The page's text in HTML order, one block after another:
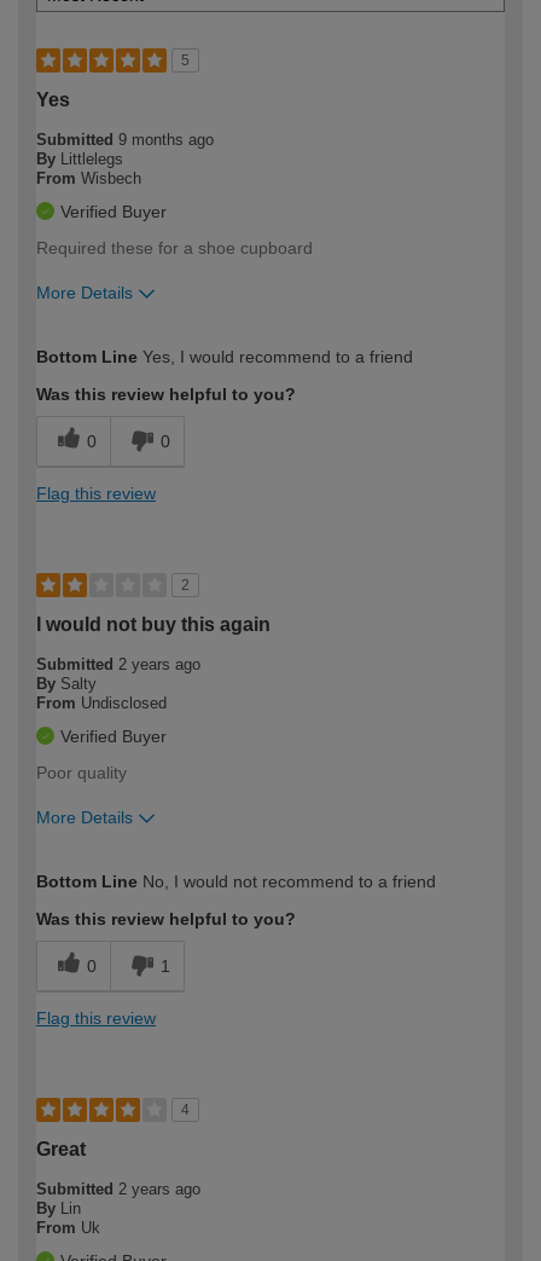
5
Yes
Submitted 9 months ago
By
Littlelegs
From Wisbech
Verified Buyer
Required these for a shoe cupboard
More Details
expertise?
Bottom Line Yes, I would recommend to a friend
Was this review helpful to you?
0 0
Flag this review
2
I would not buy this again
Submitted 2 years ago
By Salty
From Undisclosed
Verified Buyer
Poor quality
More Details
expertise?
Bottom Line No, I would not recommend to a friend
Was this review helpful to you?
0 1
Flag this review
4
Great
Submitted 2 years ago
By
Lin
From Uk